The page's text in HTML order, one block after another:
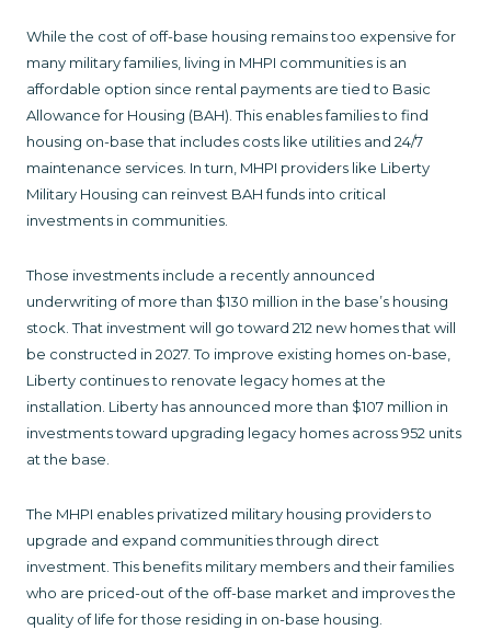
While the cost of off-base housing remains too expensive for
many military families, living in MHPI communities is an
affordable option since rental payments are tied to Basic
Allowance for Housing (BAH). This enables families to find
housing on-base that includes costs like utilities and 24/7
maintenance services. In turn, MHPI providers like Liberty
Military Housing can reinvest BAH funds into critical
investments in communities.
Those investments include a recently announced
underwriting of more than $130 million in the base’s housing
stock. That investment will go toward 212 new homes that will
be constructed in 2027. To improve existing homes on-base,
Liberty continues to renovate legacy homes at the
installation. Liberty has announced more than $107 million in
investments toward upgrading legacy homes across 952 units
at the base.
The MHPI enables privatized military housing providers to
upgrade and expand communities through direct
investment. This benefits military members and their families
who are priced-out of the off-base market and improves the
quality of life for those residing in on-base housing.